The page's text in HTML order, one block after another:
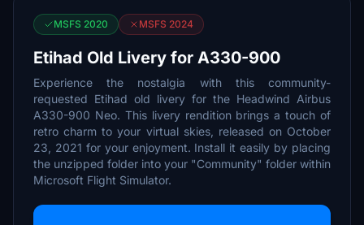
MSFS 2020 MSFS 2024
Etihad Old Livery for A330-900
Experience the nostalgia with this community-
requested Etihad old livery for the Headwind Airbus
A330-900 Neo. This livery rendition brings a touch of
retro charm to your virtual skies, released on October
23, 2021 for your enjoyment. Install it easily by placing
the unzipped folder into your "Community" folder within
Microsoft Flight Simulator.